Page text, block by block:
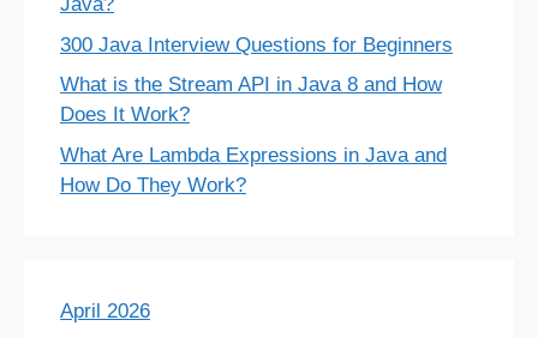
Java?
300 Java Interview Questions for Beginners
What is the Stream API in Java 8 and How
Does It Work?
What Are Lambda Expressions in Java and
How Do They Work?
April 2026